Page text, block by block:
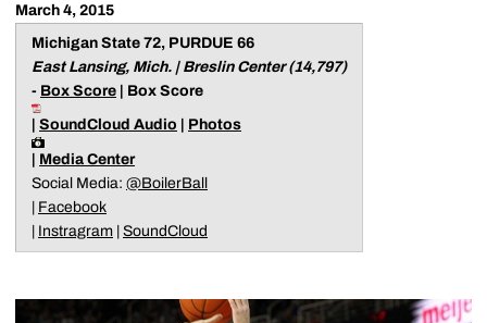
March 4, 2015
Michigan State 72, PURDUE 66
East Lansing, Mich. | Breslin Center (14,797)
- Box Score | Box Score
| SoundCloud Audio | Photos
| Media Center
Social Media: @BoilerBall
| Facebook
| Instragram | SoundCloud